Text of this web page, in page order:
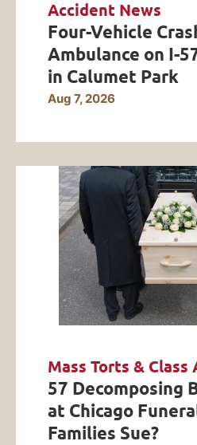
Accident News
Four-Vehicle
Ambulance on I-
in Calumet Park
Aug 7, 2026
Mass Torts & Class
57 Decomposing
at Chicago
Families Sue?